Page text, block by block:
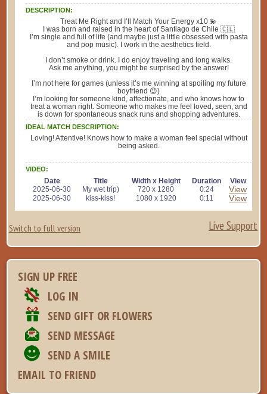
DESCRIPTION:
Treat Me Right and I’ll Match Your Energy x10 💫
I was born and raised in the heart of Santiago de Chile 🇨🇱
I’m single and full of life (and maybe just a little obsessed with pasta
and pop music). I work in the aesthetics field.
I don’t smoke or drink. I do enjoy traveling and long walks.
Ask me anything, you might be surprised by the answer!
I’m not here for games (unless it’s me winning at spoiling my future
boyfriend 😉)
I’m looking for someone kind, affectionate, and who knows how to
treat a woman right. Someone who makes me feel loved, seen, and
is down for spontaneous snack runs and shopping adventures.
IDEAL MATCH DESCRIPTION:
Loving! Attentive! Knows how to make a woman feel special without
being asked.
VIDEO:
Date Title Width x Height Duration
View
2025-06-30
My wet trip) 720 x 1280 0:24 View
2025-06-30 kiss-kiss! 1080 x 1920 0:11 View
Switch to full version Live Support
SIGN UP FREE
LOG IN
SEND GIFT OR FLOWERS
SEND MESSAGE
SEND A SMILE
EMAIL TO FRIEND